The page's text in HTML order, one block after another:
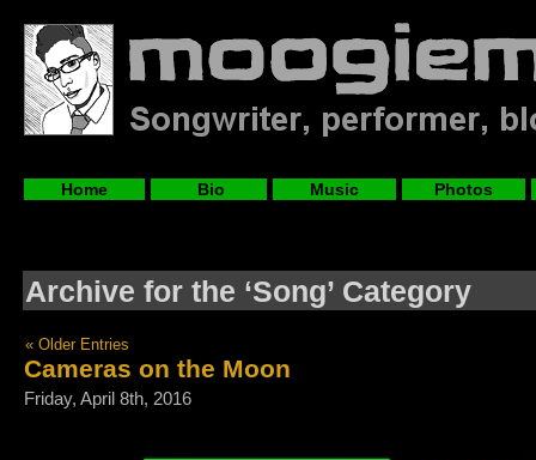
Home Bio Music Photos
Archive for the ‘Song’ Category
« Older Entries
Cameras on the Moon
Friday, April 8th, 2016